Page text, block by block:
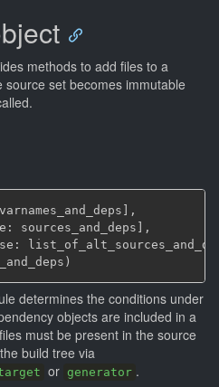
methods to add files to a
set becomes immutable
,
sources_and_deps
,
)
determines the conditions under
objects are included in a
must be present in the source
build tree via
or generator .